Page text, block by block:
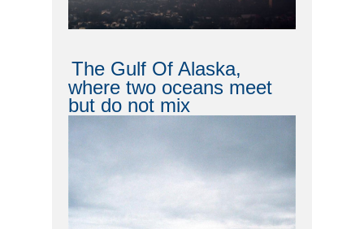
The Gulf Of Alaska,
where two oceans meet
but do not mix